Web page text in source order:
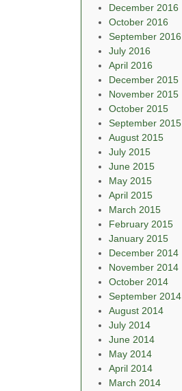
December 2016
October 2016
September 2016
July 2016
April 2016
December 2015
November 2015
October 2015
September 2015
August 2015
July 2015
June 2015
May 2015
April 2015
March 2015
February 2015
January 2015
December 2014
November 2014
October 2014
September 2014
August 2014
July 2014
June 2014
May 2014
April 2014
March 2014